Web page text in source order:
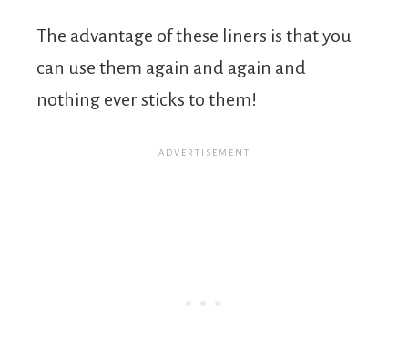
The advantage of these liners is that you
can use them again and again and
nothing ever sticks to them!